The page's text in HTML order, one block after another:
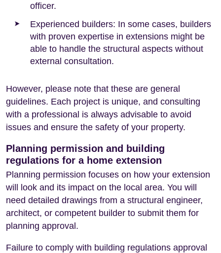
officer.
Experienced builders: In some cases, builders
with proven expertise in extensions might be
able to handle the structural aspects without
external consultation.
However, please note that these are general
guidelines. Each project is unique, and consulting
with a professional is always advisable to avoid
issues and ensure the safety of your property.
Planning permission and building
regulations for a home extension
Planning permission focuses on how your extension
will look and its impact on the local area. You will
need detailed drawings from a structural engineer,
architect, or competent builder to submit them for
planning approval.
Failure to comply with building regulations approval